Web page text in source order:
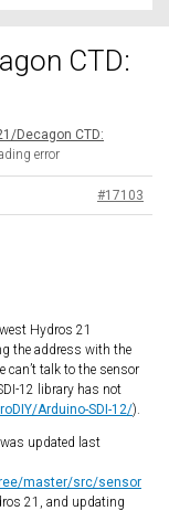
CTD:
Decagon CTD:
error
#17103
Hydros 21
the address with the
can’t talk to the sensor
12 library has not
Arduino-SDI-12/).
updated last
master/src/sensor
21, and updating